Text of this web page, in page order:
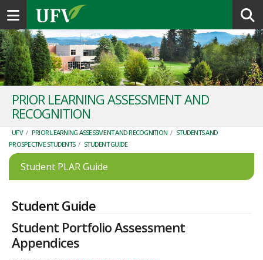
Toggle navigation
PRIOR LEARNING ASSESSMENT AND
RECOGNITION
UFV / PRIOR LEARNING ASSESSMENT AND RECOGNITION / STUDENTS AND
PROSPECTIVE STUDENTS / STUDENT GUIDE
Student PLAR Guide
Student Guide
Student Portfolio Assessment
Appendices